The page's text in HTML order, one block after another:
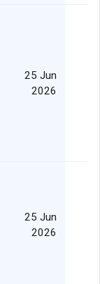
25 Jun
2026
25 Jun
2026